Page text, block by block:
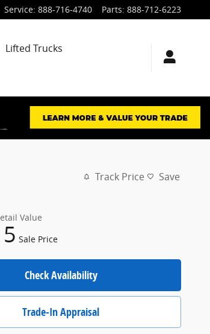
Service: 888-716-4740 Parts: 888-712-6223
Lifted Trucks
Track Price Save
Value
Sale Price
Check Availability
Trade-In Appraisal